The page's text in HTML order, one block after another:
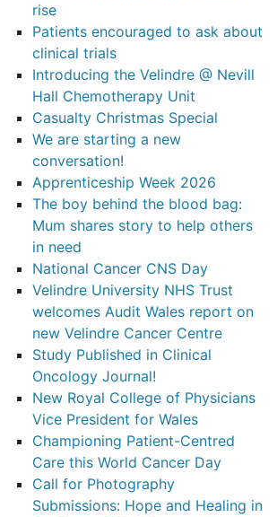
rise
Patients encouraged to ask about
clinical trials
Introducing the Velindre @ Nevill
Hall Chemotherapy Unit
Casualty Christmas Special
We are starting a new
conversation!
Apprenticeship Week 2026
The boy behind the blood bag:
Mum shares story to help others
in need
National Cancer CNS Day
Velindre University NHS Trust
welcomes Audit Wales report on
new Velindre Cancer Centre
Study Published in Clinical
Oncology Journal!
New Royal College of Physicians
Vice President for Wales
Championing Patient-Centred
Care this World Cancer Day
Call for Photography
Submissions: Hope and Healing in